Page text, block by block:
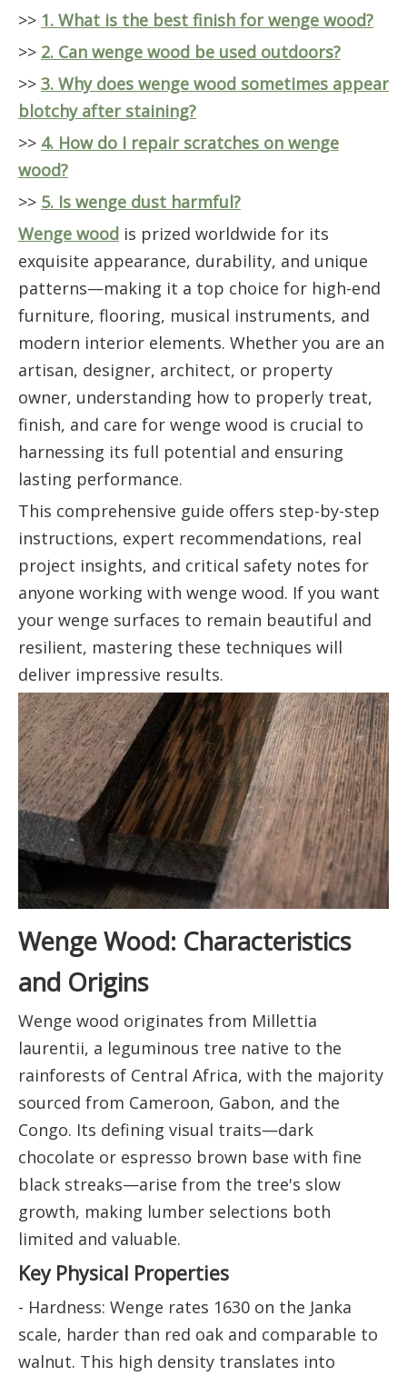
>> 1. What is the best finish for wenge wood?
>> 2. Can wenge wood be used outdoors?
>> 3. Why does wenge wood sometimes appear
blotchy after staining?
>> 4. How do I repair scratches on wenge
wood?
>> 5. Is wenge dust harmful?
Wenge wood is prized worldwide for its
exquisite appearance, durability, and unique
patterns—making it a top choice for high-end
furniture, flooring, musical instruments, and
modern interior elements. Whether you are an
artisan, designer, architect, or property
owner, understanding how to properly treat,
finish, and care for wenge wood is crucial to
harnessing its full potential and ensuring
lasting performance.
This comprehensive guide offers step-by-step
instructions, expert recommendations, real
project insights, and critical safety notes for
anyone working with wenge wood. If you want
your wenge surfaces to remain beautiful and
resilient, mastering these techniques will
deliver impressive results.
Wenge Wood: Characteristics
and Origins
Wenge wood originates from Millettia
laurentii, a leguminous tree native to the
rainforests of Central Africa, with the majority
sourced from Cameroon, Gabon, and the
Congo. Its defining visual traits—dark
chocolate or espresso brown base with fine
black streaks—arise from the tree's slow
growth, making lumber selections both
limited and valuable.
Key Physical Properties
- Hardness: Wenge rates 1630 on the Janka
scale, harder than red oak and comparable to
walnut. This high density translates into